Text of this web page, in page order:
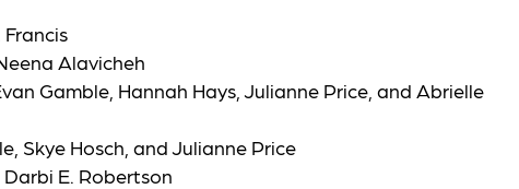
Francis
Alavicheh
Gamble, Hannah Hays, Julianne Price, and Abrielle
Skye Hosch, and Julianne Price
Darbi E. Robertson